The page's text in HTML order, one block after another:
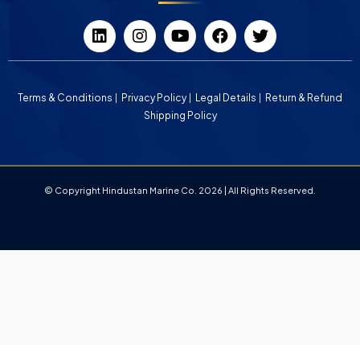
Terms & Conditions Privacy Policy Legal Details
Return & Refund
Shipping Policy
© Copyright Hindustan Marine Co. 2026 | All Rights Reserved.